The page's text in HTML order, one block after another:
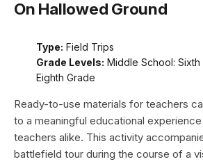
On Hallowed Ground
Type: Field Trips
Grade Levels: Middle School:
Eighth Grade
Ready-to-use materials for teachers
to a meaningful educational
teachers alike. This activity
battlefield tour during the course of a